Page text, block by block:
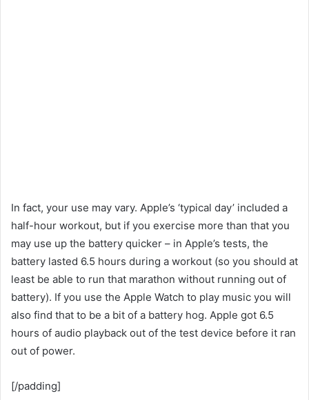
In fact, your use may vary. Apple’s ‘typical day’ included a
half-hour workout, but if you exercise more than that you
may use up the battery quicker – in Apple’s tests, the
battery lasted 6.5 hours during a workout (so you should at
least be able to run that marathon without running out of
battery). If you use the Apple Watch to play music you will
also find that to be a bit of a battery hog. Apple got 6.5
hours of audio playback out of the test device before it ran
out of power.
[/padding]